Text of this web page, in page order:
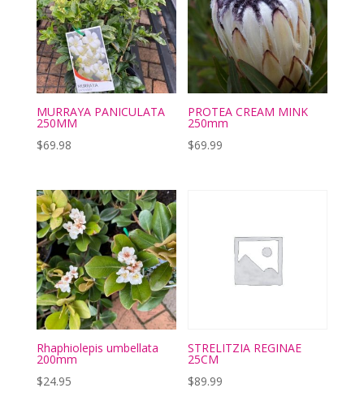
MURRAYA PANICULATA
250MM
$69.98
PROTEA CREAM MINK
250mm
$69.99
Rhaphiolepis umbellata
200mm
$24.95
STRELITZIA REGINAE
25CM
$89.99